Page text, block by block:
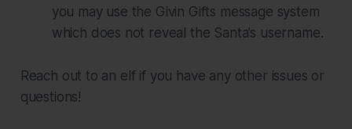
you may use the Givin Gifts message system
which does not reveal the Santa’s username.
Reach out to an elf if you have any other issues or
questions!